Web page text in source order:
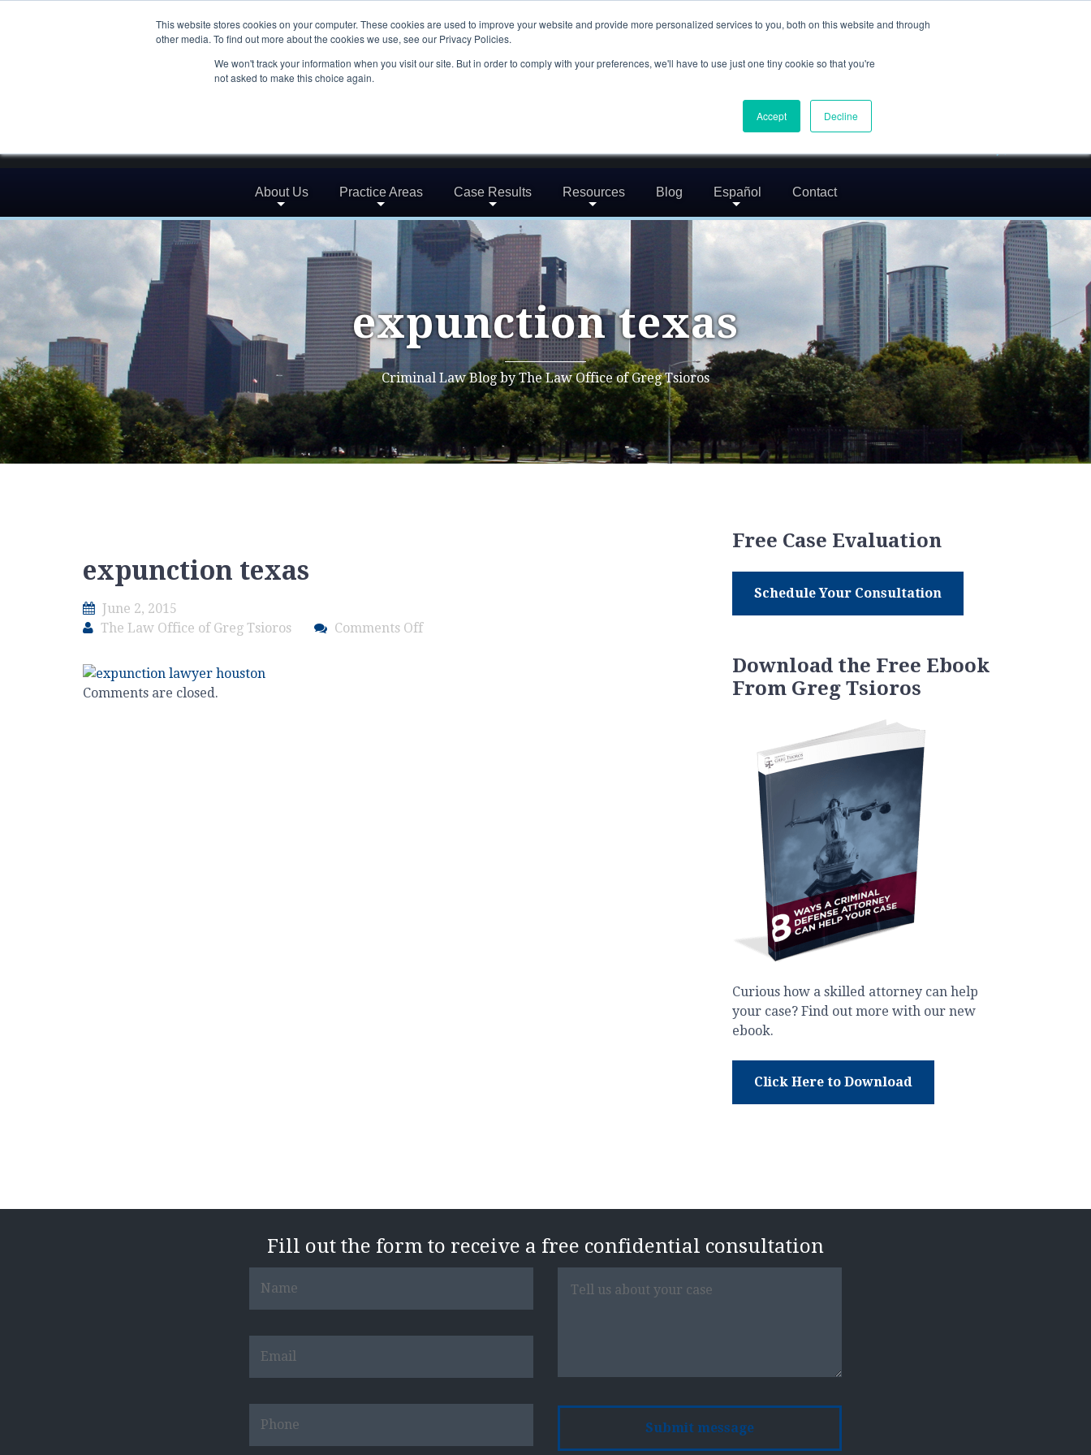
This website stores cookies on your computer. These cookies are used to improve your website and provide more personalized services to you, both on this website and through
other media. To find out more about the cookies we use, see our Privacy Policies.
We won't track your information when you visit our site. But in order to comply with your preferences, we'll have to use just one tiny cookie so that you're
not asked to make this choice again.
Accept Decline
(832) 752-5972
En Español: 713-529-9200
greg@txcrimdefense.com
About Us Practice Areas Case Results Resources Blog Español Contact
expunction texas
Criminal Law Blog by The Law Office of Greg Tsioros
expunction texas
June 2, 2015
The Law Office of Greg Tsioros
Comments Offon
Comments are closed.
Free Case Evaluation
Schedule Your Consultation
Download the Free Ebook
From Greg Tsioros
Curious how a skilled attorney can help
your case? Find out more with our new
ebook.
Click Here to Download
Fill out the form to receive a free confidential consultation